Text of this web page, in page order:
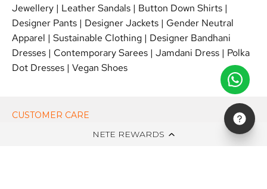
NETE REWARDS
Jewellery | Leather Sandals | Button Down Shirts |
Designer Pants | Designer Jackets | Gender Neutral
Apparel | Sustainable Clothing | Designer Bandhani
Dresses | Contemporary Sarees | Jamdani Dress | Polka
Dot Dresses | Vegan Shoes
CUSTOMER CARE